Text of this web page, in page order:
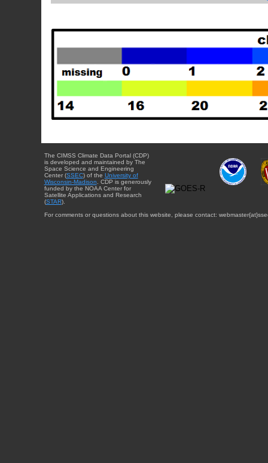
The CIMSS Climate Data Portal (CDP)
is developed and maintained by The
Space Science and Engineering
Center (SSEC) of the University of
Wisconsin-Madison . CDP is generously
funded by the NOAA Center for
Satellite Applications and Research
(STAR).
For comments or questions about this website, please contact: